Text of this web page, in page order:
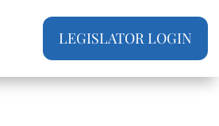
LEGISLATOR LOGIN